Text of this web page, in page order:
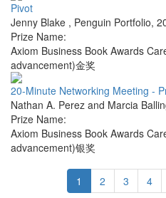
Pivot
Jenny Blake , Penguin Portfolio,
Prize Name:
Axiom Business Book Awards
advancement)金奖
20-Minute Networking Meeting -
Nathan A. Perez and Marcia
Prize Name:
Axiom Business Book Awards
advancement)银奖
1 2 3 4